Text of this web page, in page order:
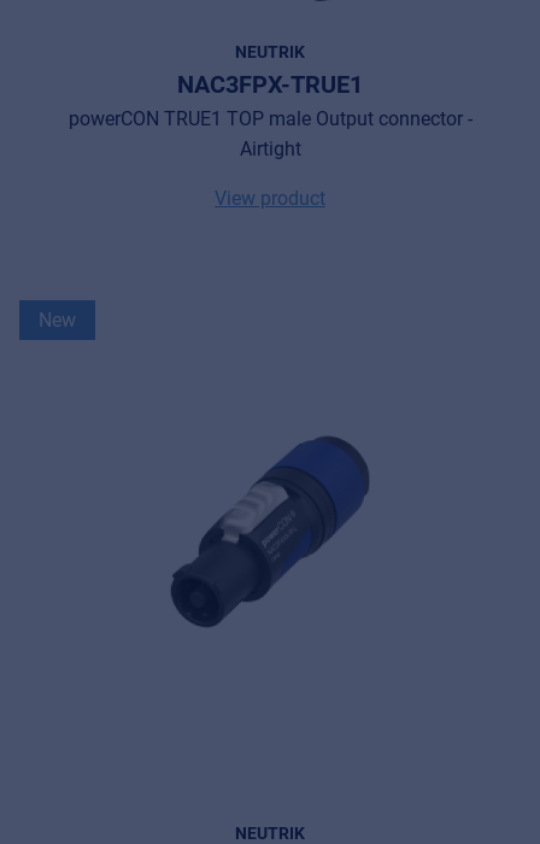
NEUTRIK
NAC3FPX-TRUE1
powerCON TRUE1 TOP male Output connector -
Airtight
View product
New
NEUTRIK